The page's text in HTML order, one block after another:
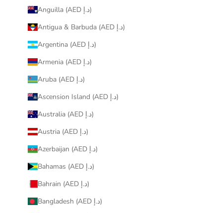
Anguilla (AED د.إ)
Antigua & Barbuda (AED د.إ)
Argentina (AED د.إ)
Armenia (AED د.إ)
Aruba (AED د.إ)
Ascension Island (AED د.إ)
Australia (AED د.إ)
Austria (AED د.إ)
Azerbaijan (AED د.إ)
Bahamas (AED د.إ)
Bahrain (AED د.إ)
Bangladesh (AED د.إ)